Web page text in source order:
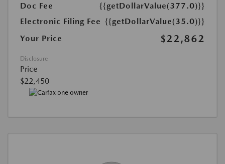
Doc Fee
{{getDollarValue(377.0)}}
Electronic Filing Fee {{getDollarValue(35.0)}}
Your Price
$22,862
Disclosure
Price
$22,450